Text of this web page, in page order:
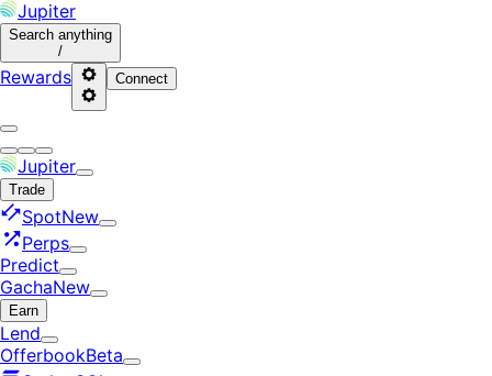
Jupiter
Search anything
/
Rewards Connect
Jupiter
Trade
SpotNew
Perps
Predict
GachaNew
Earn
Lend
OfferbookBeta